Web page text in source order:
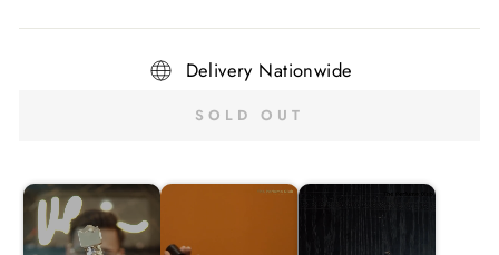
Delivery Nationwide
SOLD OUT